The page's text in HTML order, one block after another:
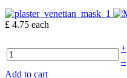
£ 4.75 each
+
–
Add to cart